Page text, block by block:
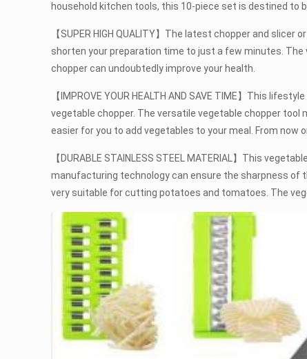
household kitchen tools, this 10-piece set is destined to
【SUPER HIGH QUALITY】The latest chopper and
shorten your preparation time to just a few minutes.
chopper can undoubtedly improve your health.
【IMPROVE YOUR HEALTH AND SAVE TIME】This
vegetable chopper. The versatile vegetable chopper
easier for you to add vegetables to your meal. From
【DURABLE STAINLESS STEEL MATERIAL】This
manufacturing technology can ensure the sharpness of
very suitable for cutting potatoes and tomatoes. The